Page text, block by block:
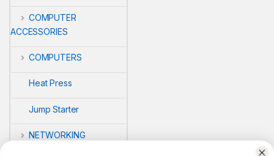
COMPUTER
ACCESSORIES
COMPUTERS
Heat Press
Jump Starter
NETWORKING